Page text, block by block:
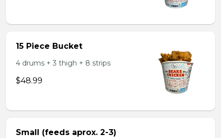
15 Piece Bucket
4 drums + 3 thigh + 8 strips
$48.99
Small (feeds aprox. 2-3)